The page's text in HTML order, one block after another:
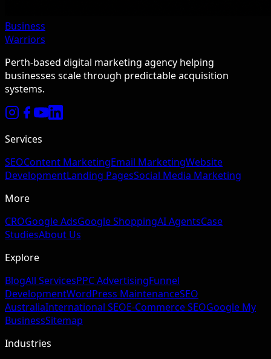
Business
Warriors
Perth-based digital marketing agency helping
businesses scale through predictable acquisition
systems.
Services
SEOContent MarketingEmail MarketingWebsite
DevelopmentLanding PagesSocial Media Marketing
More
CROGoogle AdsGoogle ShoppingAI AgentsCase
StudiesAbout Us
Explore
BlogAll ServicesPPC AdvertisingFunnel
DevelopmentWordPress MaintenanceSEO
AustraliaInternational SEOE-Commerce SEOGoogle My
BusinessSitemap
Industries